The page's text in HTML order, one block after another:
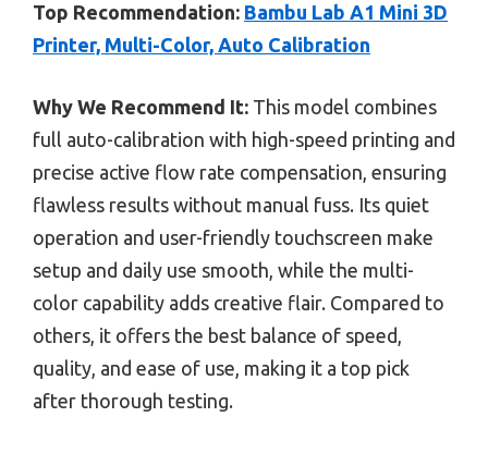
Top Recommendation: Bambu Lab A1 Mini 3D
Printer, Multi-Color, Auto Calibration
Why We Recommend It: This model combines
full auto-calibration with high-speed printing and
precise active flow rate compensation, ensuring
flawless results without manual fuss. Its quiet
operation and user-friendly touchscreen make
setup and daily use smooth, while the multi-
color capability adds creative flair. Compared to
others, it offers the best balance of speed,
quality, and ease of use, making it a top pick
after thorough testing.